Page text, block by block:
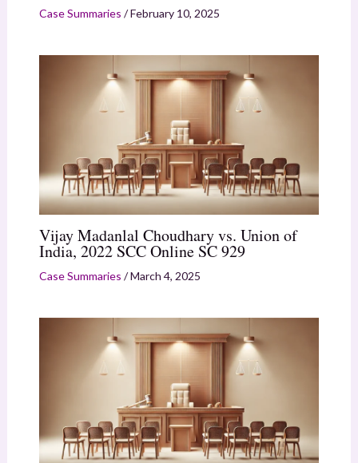
Case Summaries /February 10, 2025
Vijay Madanlal Choudhary vs. Union of
India, 2022 SCC Online SC 929
Case Summaries /March 4, 2025